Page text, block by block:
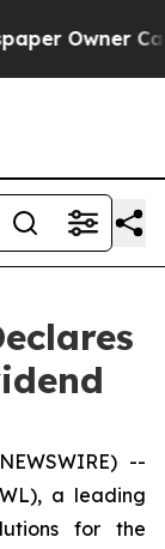
Owner
--
a leading
for the